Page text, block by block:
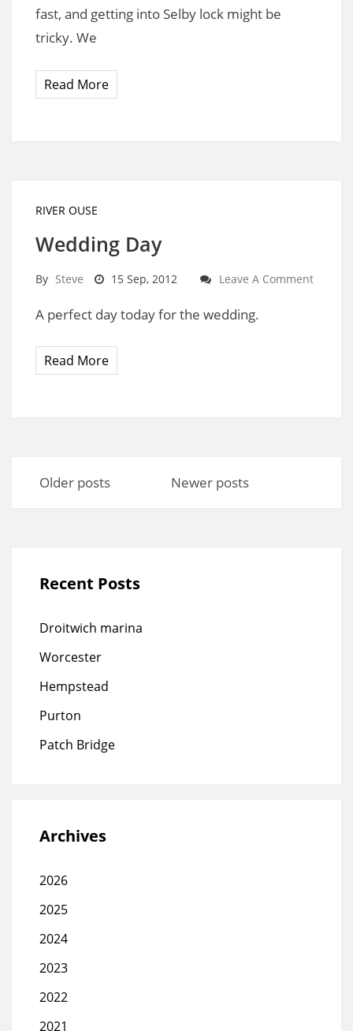
fast, and getting into Selby lock might be
tricky. We
Read More
RIVER OUSE
Wedding Day
By Steve 15 Sep, 2012 Leave A Comment
A perfect day today for the wedding.
Read More
navigation
Older posts Newer posts
Recent Posts
Droitwich marina
Worcester
Hempstead
Purton
Patch Bridge
Archives
2026
2025
2024
2023
2022
2021